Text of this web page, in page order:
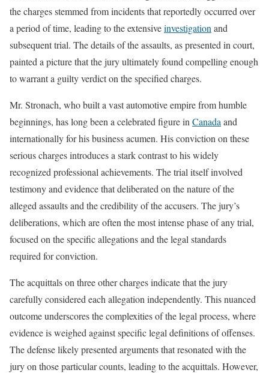
the charges stemmed from incidents that reportedly occurred over
a period of time, leading to the extensiveinvestigation and
subsequent trial. The details of the assaults, as presented in court,
painted a picture that the jury ultimately found compelling enough
to warrant a guilty verdict on the specified charges.
Mr. Stronach, who built a vast automotive empire from humble
beginnings, has long been a celebrated figure in Canada and
internationally for his business acumen. His conviction on these
serious charges introduces a stark contrast to his widely
recognized professional achievements. The trial itself involved
testimony and evidence that deliberated on the nature of the
alleged assaults and the credibility of the accusers. The jury’s
deliberations, which are often the most intense phase of any trial,
focused on the specific allegations and the legal standards
required for conviction.
The acquittals on three other charges indicate that the jury
carefully considered each allegation independently. This nuanced
outcome underscores the complexities of the legal process, where
evidence is weighed against specific legal definitions of offenses.
The defense likely presented arguments that resonated with the
jury on those particular counts, leading to the acquittals. However,